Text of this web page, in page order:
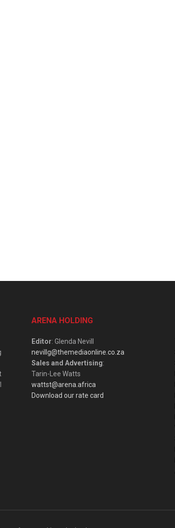
ARENA HOLDING
Editor: Glenda Nevill
nevillg@themediaonline.co.za
Sales and Advertising:
Tarin-Lee Watts
wattst@arena.africa
Download our rate card